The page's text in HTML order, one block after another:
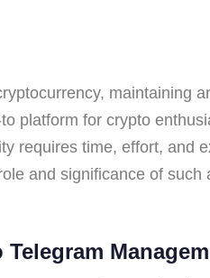
maintaining
platform for crypto
requires time, effort, and
and significance of